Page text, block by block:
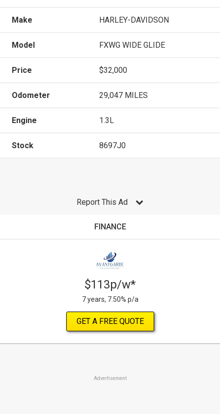
Make HARLEY-DAVIDSON
Model FXWG WIDE GLIDE
Price $32,000
Odometer 29,047 MILES
Engine 1.3L
Stock 8697J0
Report This Ad
FINANCE
$113p/w*
7 years, 7.50% p/a
GET A FREE QUOTE
Advertisement